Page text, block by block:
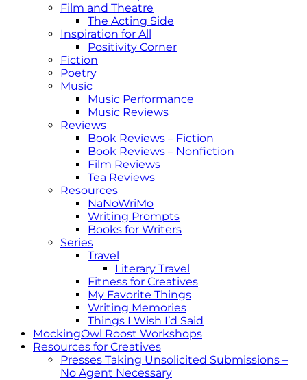
Film and Theatre
The Acting Side
Inspiration for All
Positivity Corner
Fiction
Poetry
Music
Music Performance
Music Reviews
Reviews
Book Reviews – Fiction
Book Reviews – Nonfiction
Film Reviews
Tea Reviews
Resources
NaNoWriMo
Writing Prompts
Books for Writers
Series
Travel
Literary Travel
Fitness for Creatives
My Favorite Things
Writing Memories
Things I Wish I’d Said
MockingOwl Roost Workshops
Resources for Creatives
Presses Taking Unsolicited Submissions –
No Agent Necessary